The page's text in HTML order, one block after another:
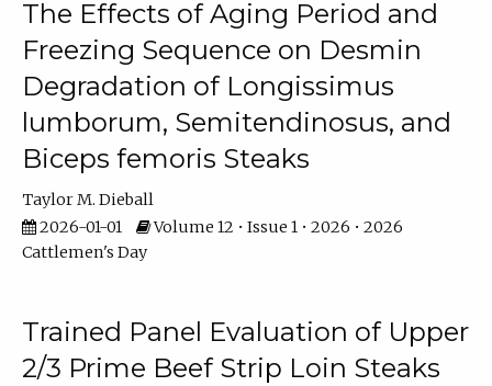
The Effects of Aging Period and
Freezing Sequence on Desmin
Degradation of Longissimus
lumborum, Semitendinosus, and
Biceps femoris Steaks
Taylor M. Dieball
2026-01-01
Volume 12 • Issue 1 • 2026 • 2026
Cattlemen's Day
Trained Panel Evaluation of Upper
2/3 Prime Beef Strip Loin Steaks